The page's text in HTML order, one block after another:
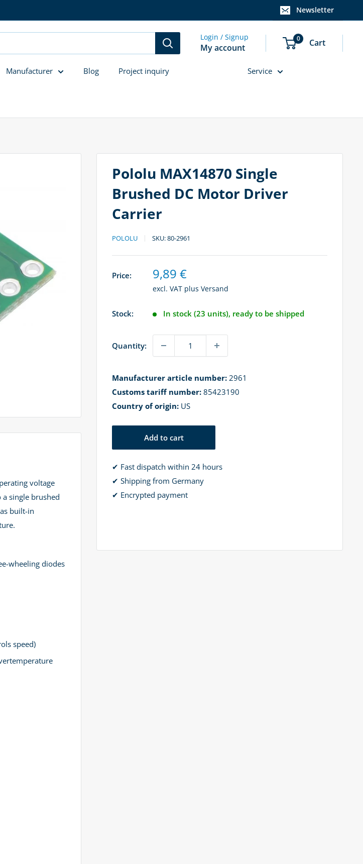
Newsletter
Login / Signup
My account
0 Cart
Manufacturer Blog Project inquiry Service
Pololu MAX14870 Single
Brushed DC Motor Driver
Carrier
POLOLU SKU:80-2961
Price: Sale
price
9,89 €
excl. VAT plusVersand
Stock: In stock (23 units), ready to be shipped
Quantity:
Manufacturer article number: 2961
Customs tariff number: 85423190
Country of origin: US
Add to cart
✔ Fast dispatch within 24 hours
✔ Shipping from Germany
✔ Encrypted payment
voltage
single brushed
built-in
wheeling diodes
speed)